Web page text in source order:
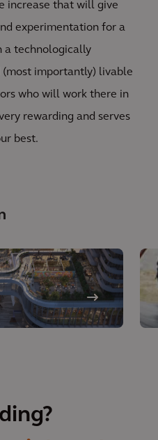
increase that will give
experimentation for a
a technologically
(most importantly) livable
who will work there in
rewarding and serves
best.